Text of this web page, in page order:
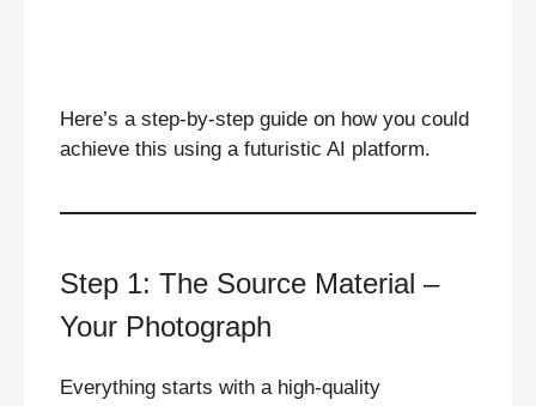
Here’s a step-by-step guide on how you could
achieve this using a futuristic AI platform.
Step 1: The Source Material –
Your Photograph
Everything starts with a high-quality